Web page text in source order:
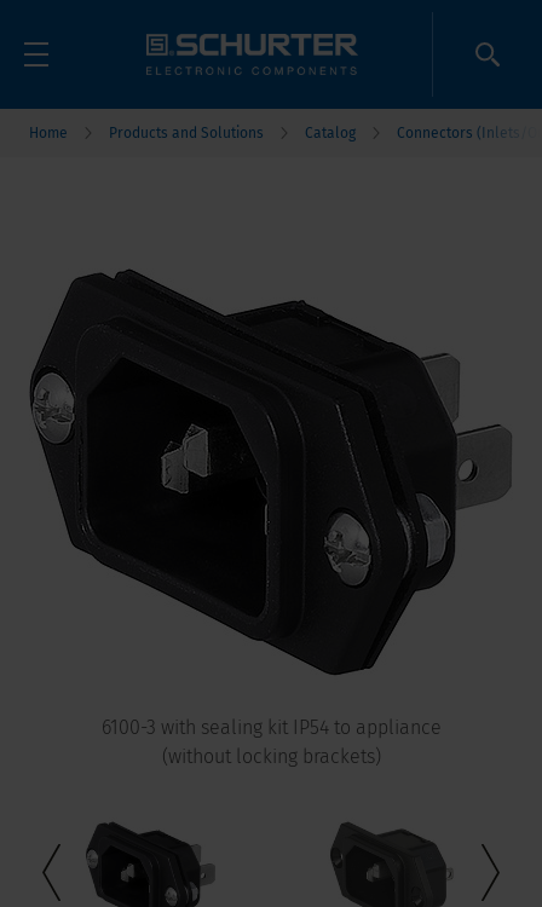
Home Products and Solutions Catalog Connectors (Inlets/
6100-3 with sealing kit IP54 to appliance
(without locking brackets)